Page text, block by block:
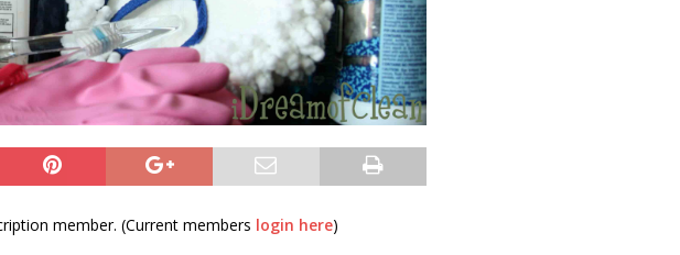
member. (Current members login here)